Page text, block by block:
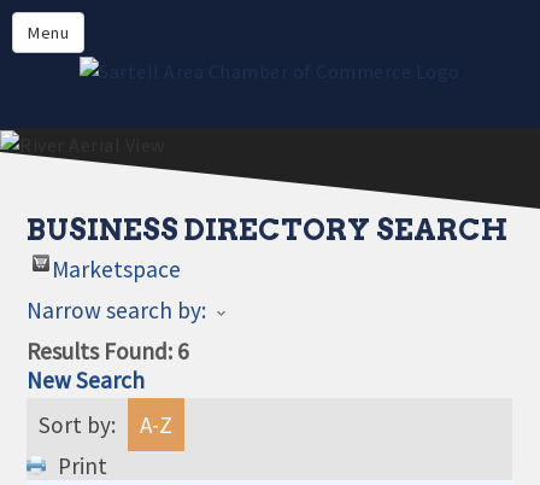
Menu
Directory
Members
Online Payment
BUSINESS DIRECTORY SEARCH
Marketspace
Narrow search by:
Results Found: 6
New Search
Sort by:
A-Z
Print